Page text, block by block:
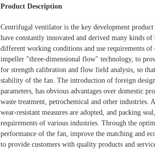
Product Description
Centrifugal ventilator is the key development
have constantly innovated and derived many kinds
different working conditions and use requirements
impeller "three-dimensional flow" technology, to
for strength calibration and flow field analysis, so
stability of the fan. The introduction of foreign
parameters, has obvious advantages over domestic
waste treatment, petrochemical and other industries.
wear-resistant measures are adopted, and packing
requirements of various industries. Through the
performance of the fan, improve the matching and
to provide customers with quality products and